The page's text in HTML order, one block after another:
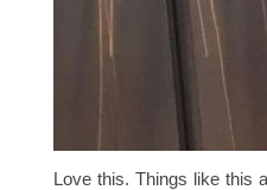
Love this. Things like this